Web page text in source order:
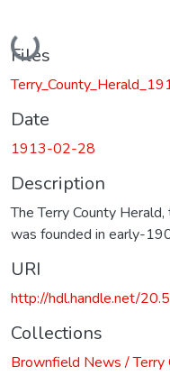
Loading...
Files
Date
1913-02-28
Description
The Terry County
was founded in early-
URI
http://hdl.handle.net/
Collections
Brownfield News / Terry